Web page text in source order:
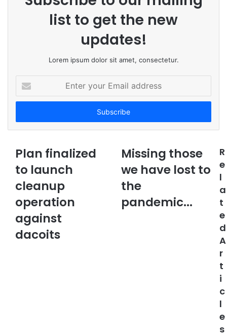
list to get the new
updates!
Lorem ipsum dolor sit amet, consectetur.
t
r
u
r
E
m
i
l
d
Plan finalized
to launch
cleanup
operation
against
dacoits
Missing those
we have lost to
the
pandemic...
R
e
l
a
t
e
d
A
r
t
i
c
l
e
s